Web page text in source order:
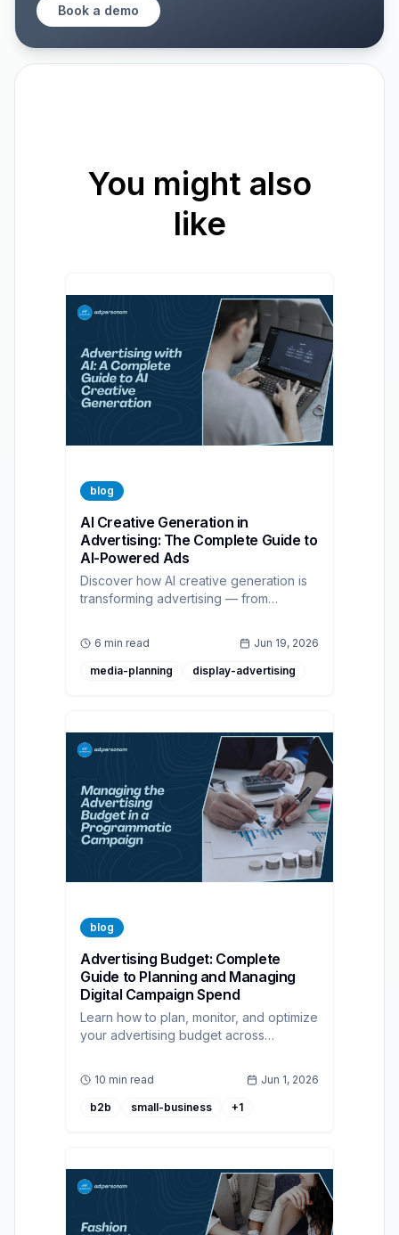
Book a demo
You might also
like
blog
AI Creative Generation in
Advertising: The Complete Guide to
AI-Powered Ads
Discover how AI creative generation is
transforming advertising — from
practices for modern campaign
strategies.
6 min read Jun 19, 2026
media-planning display-advertising
blog
Advertising Budget: Complete
Guide to Planning and Managing
Digital Campaign Spend
Learn how to plan, monitor, and optimize
your advertising budget across
10 min read Jun 1, 2026
b2b small-business +1